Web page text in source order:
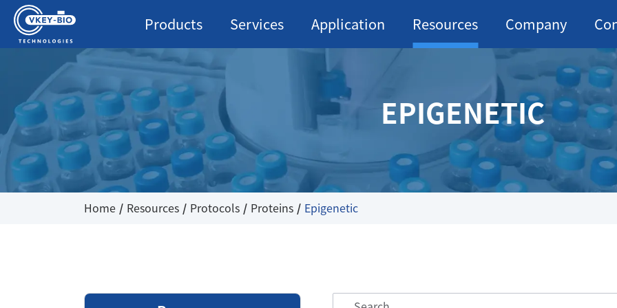
Products Services Application Resources Company
EPIGENETIC
Home Resources Protocols Proteins Epigenetic